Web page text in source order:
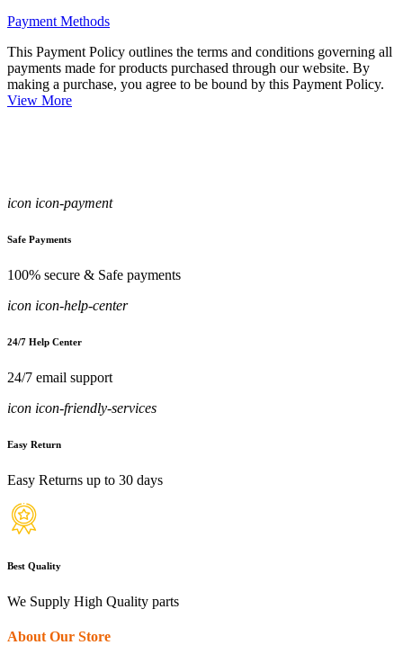
Payment Methods
This Payment Policy outlines the terms and conditions governing all
payments made for products purchased through our website. By
making a purchase, you agree to be bound by this Payment Policy.
View More
icon icon-payment
Safe Payments
100% secure & Safe payments
icon icon-help-center
24/7 Help Center
24/7 email support
icon icon-friendly-services
Easy Return
Easy Returns up to 30 days
Best Quality
We Supply High Quality parts
About Our Store